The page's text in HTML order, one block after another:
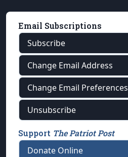
Email Subscriptions
Subscribe
Change Email Address
Change Email Preferences
Unsubscribe
Support The Patriot Post
Donate Online